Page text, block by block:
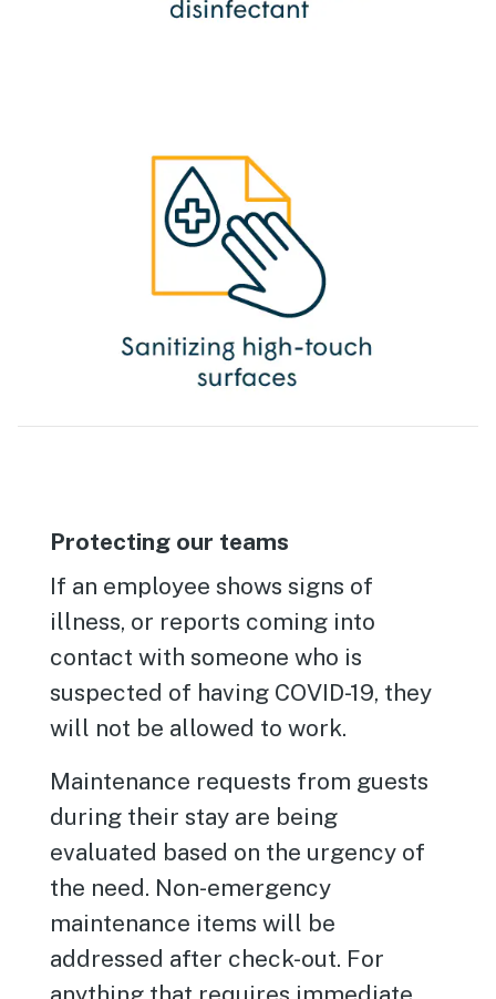
Protecting our teams
If an employee shows signs of
illness, or reports coming into
contact with someone who is
suspected of having COVID-19, they
will not be allowed to work.
Maintenance requests from guests
during their stay are being
evaluated based on the urgency of
the need. Non-emergency
maintenance items will be
addressed after check-out. For